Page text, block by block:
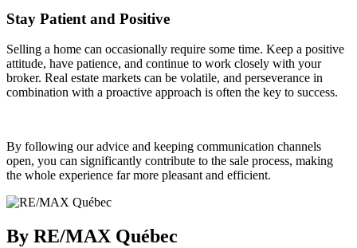
Stay Patient and Positive
Selling a home can occasionally require some time. Keep a positive
attitude, have patience, and continue to work closely with your
broker. Real estate markets can be volatile, and perseverance in
combination with a proactive approach is often the key to success.
By following our advice and keeping communication channels
open, you can significantly contribute to the sale process, making
the whole experience far more pleasant and efficient.
By RE/MAX Québec